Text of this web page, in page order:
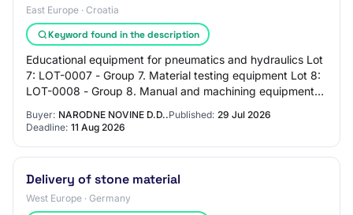
East Europe · Croatia
Keyword found in the description
Educational equipment for pneumatics and hydraulics Lot
7: LOT-0007 - Group 7. Material testing equipment Lot 8:
LOT-0008 - Group 8. Manual and machining equipment
Buyer: NARODNE NOVINE D.D..Published: 29 Jul 2026
Deadline: 11 Aug 2026
Delivery of stone material
West Europe · Germany